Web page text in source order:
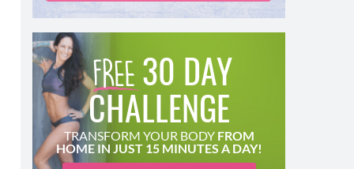
30 DAY
CHALLENGE
TRANSFORM YOUR BODY FROM
HOME IN JUST 15 MINUTES A DAY!